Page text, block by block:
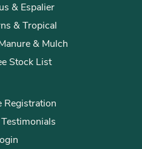
& Espalier
& Tropical
& Mulch
Stock List
Registration